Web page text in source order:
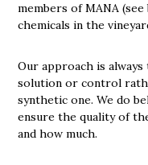
members of MANA
chemicals in the
Our approach is
solution or control
synthetic one. We do
ensure the quality of
and how much.